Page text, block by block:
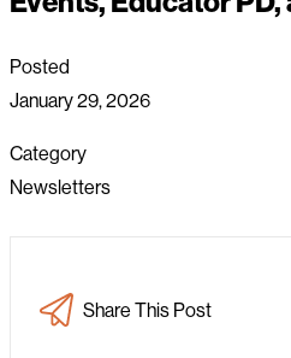
Posted
January 29, 2026
Category
Newsletters
Share This Post